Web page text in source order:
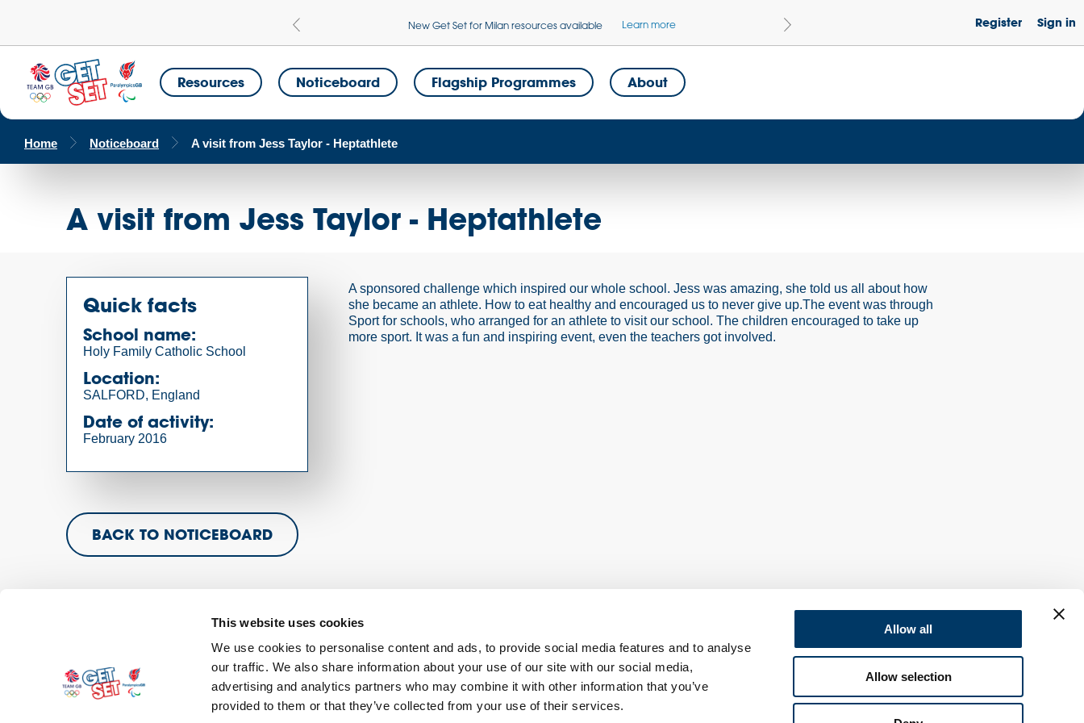
This website uses cookies
We use cookies to personalise content and ads, to provide social media features and to analyse
our traffic. We also share information about your use of our site with our social media,
advertising and analytics partners who may combine it with other information that you’ve
provided to them or that they’ve collected from your use of their services.
Allow all
Allow selection
New Get Set for Milan resources available Learn more Become a Get Set Champion SchoolSign in
Register
Resources Noticeboard Flagship Programmes About
Home Noticeboard A visit from Jess Taylor - Heptathlete
A visit from Jess Taylor - Heptathlete
Quick facts
School name:
Holy Family Catholic School
Location:
SALFORD, England
Date of activity:
February 2016
A sponsored challenge which inspired our whole school. Jess was amazing, she told us all about how
she became an athlete. How to eat healthy and encouraged us to never give up.The event was through
Sport for schools, who arranged for an athlete to visit our school. The children encouraged to take up
more sport. It was a fun and inspiring event, even the teachers got involved.
BACK TO NOTICEBOARD
Contact Sitemap Privacy Policy Terms and Conditions Accessibility